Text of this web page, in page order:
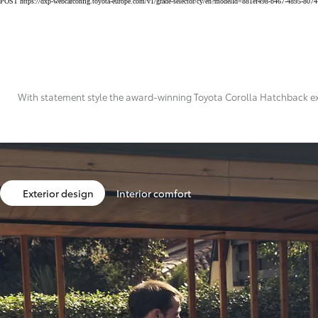
With statement style the award-winning Toyota Corolla Hatchback
Exterior design Interior comfort